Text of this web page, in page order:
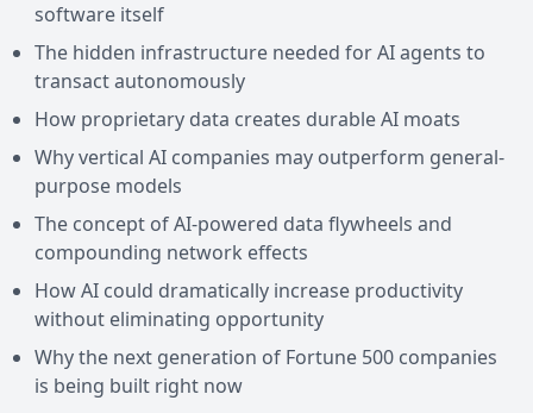
software itself
The hidden infrastructure needed for AI agents to
transact autonomously
How proprietary data creates durable AI moats
Why vertical AI companies may outperform general-
purpose models
The concept of AI-powered data flywheels and
compounding network effects
How AI could dramatically increase productivity
without eliminating opportunity
Why the next generation of Fortune 500 companies
is being built right now